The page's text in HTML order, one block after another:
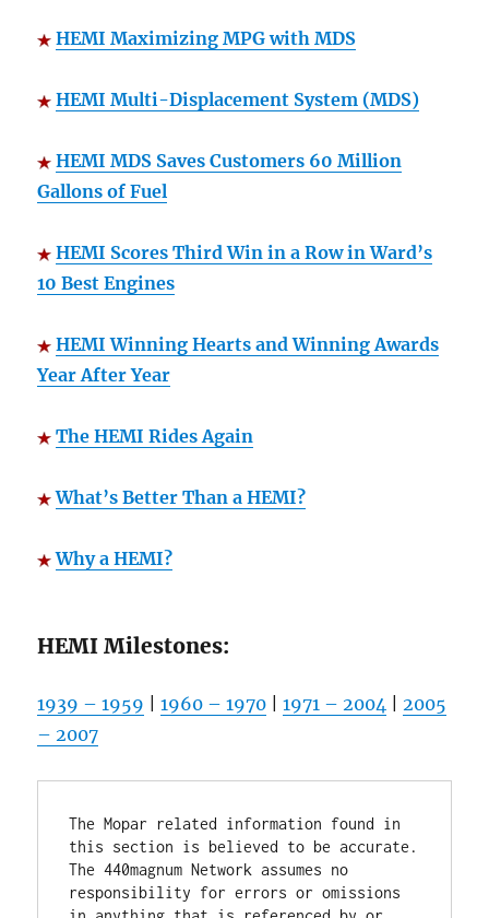
HEMI Maximizing MPG with MDS
HEMI Multi-Displacement System (MDS)
HEMI MDS Saves Customers 60 Million
Gallons of Fuel
HEMI Scores Third Win in a Row in Ward’s
10 Best Engines
HEMI Winning Hearts and Winning Awards
Year After Year
The HEMI Rides Again
What’s Better Than a HEMI?
Why a HEMI?
HEMI Milestones:
1939 – 1959 |1960 – 1970 |1971 – 2004 |2005
– 2007
The Mopar related information found in
this section is believed to be accurate.
The 440magnum Network assumes no
responsibility for errors or omissions